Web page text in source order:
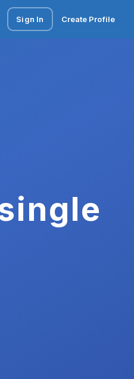
Sign In Create Profile